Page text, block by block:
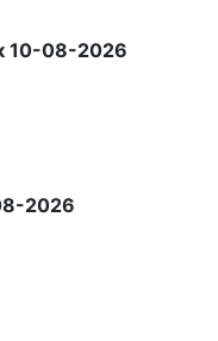
10-08-2026
2026